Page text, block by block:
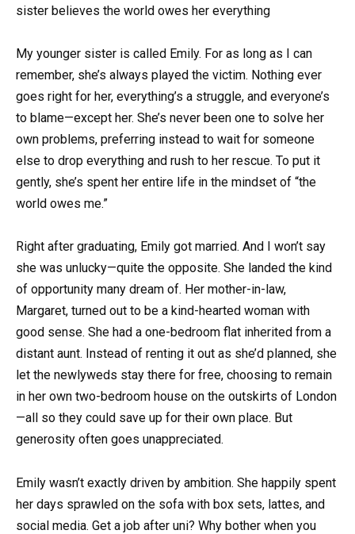
sister believes the world owes her everything
My younger sister is called Emily. For as long as I can
remember, she’s always played the victim. Nothing ever
goes right for her, everything’s a struggle, and everyone’s
to blame—except her. She’s never been one to solve her
own problems, preferring instead to wait for someone
else to drop everything and rush to her rescue. To put it
gently, she’s spent her entire life in the mindset of “the
world owes me.”
Right after graduating, Emily got married. And I won’t say
she was unlucky—quite the opposite. She landed the kind
of opportunity many dream of. Her mother-in-law,
Margaret, turned out to be a kind-hearted woman with
good sense. She had a one-bedroom flat inherited from a
distant aunt. Instead of renting it out as she’d planned, she
let the newlyweds stay there for free, choosing to remain
in her own two-bedroom house on the outskirts of London
—all so they could save up for their own place. But
generosity often goes unappreciated.
Emily wasn’t exactly driven by ambition. She happily spent
her days sprawled on the sofa with box sets, lattes, and
social media. Get a job after uni? Why bother when you